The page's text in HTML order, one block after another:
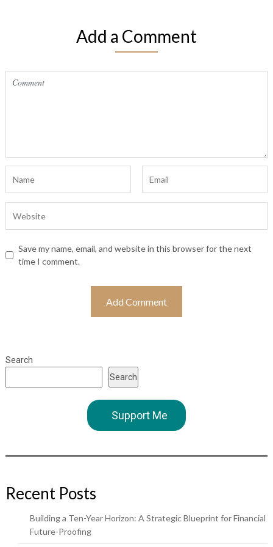
Add a Comment
Save my name, email, and website in this browser for the next
time I comment.
Search
Search
Support Me
Recent Posts
Building a Ten-Year Horizon: A Strategic Blueprint for Financial
Future-Proofing